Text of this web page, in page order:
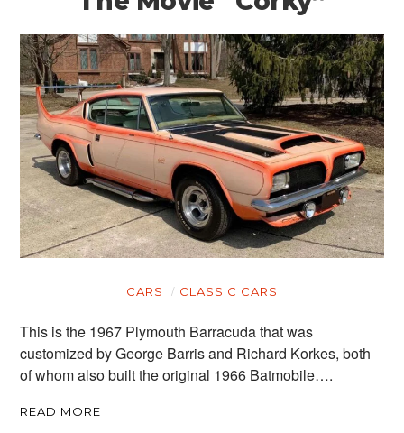
CARS CLASSIC CARS
This is the 1967 Plymouth Barracuda that was
customized by George Barris and Richard Korkes, both
of whom also built the original 1966 Batmobile….
READ MORE